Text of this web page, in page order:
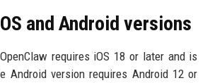
and Android versions
requires iOS 18 or later and is
Android version requires Android 12 or